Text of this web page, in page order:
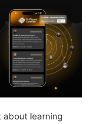
about learning